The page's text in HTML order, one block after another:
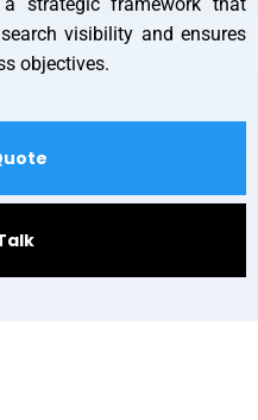
visibility and ensures
objectives.